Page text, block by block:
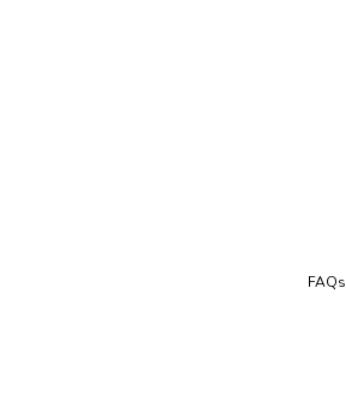
FAQs